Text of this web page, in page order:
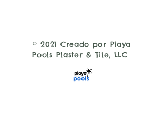
© 2021 Creado por Playa
Pools Plaster & Tile, LLC